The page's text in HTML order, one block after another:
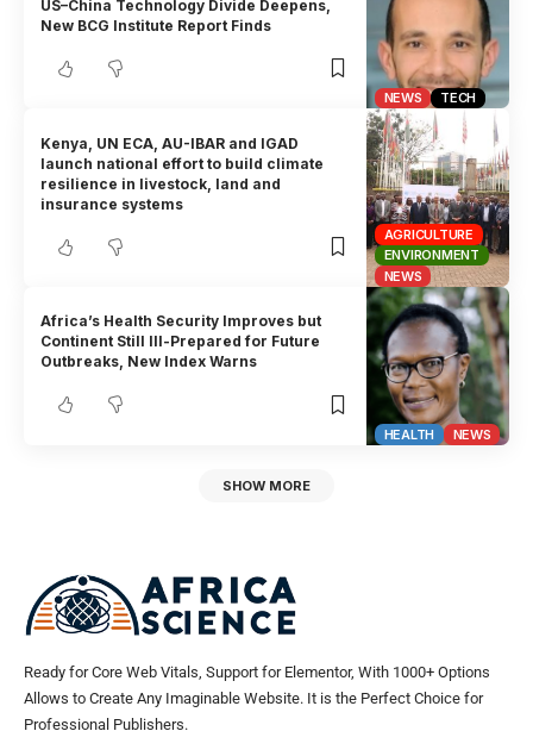
NEWS TECH
US–China Technology Divide Deepens,
New BCG Institute Report Finds
AGRICULTURE
ENVIRONMENT
NEWS
Kenya, UN ECA, AU-IBAR and IGAD
launch national effort to build climate
resilience in livestock, land and
insurance systems
HEALTH NEWS
Africa’s Health Security Improves but
Continent Still Ill-Prepared for Future
Outbreaks, New Index Warns
SHOW MORE
Ready for Core Web Vitals, Support for Elementor, With 1000+ Options
Allows to Create Any Imaginable Website. It is the Perfect Choice for
Professional Publishers.